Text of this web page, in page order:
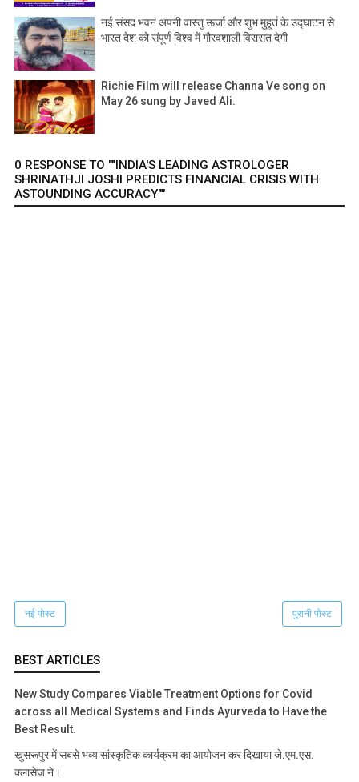
नई संसद भवन अपनी वास्तु ऊर्जा और शुभ मुहूर्त के उद्घाटन से
भारत देश को संपूर्ण विश्व में गौरवशाली विरासत देगी
Richie Film will release Channa Ve song on
May 26 sung by Javed Ali.
0 RESPONSE TO ""INDIA'S LEADING ASTROLOGER
SHRINATHJI JOSHI PREDICTS FINANCIAL CRISIS WITH
ASTOUNDING ACCURACY""
नई पोस्ट पुरानी पोस्ट
BEST ARTICLES
New Study Compares Viable Treatment Options for Covid
across all Medical Systems and Finds Ayurveda to Have the
Best Result.
खुसरूपुर में सबसे भव्य सांस्कृतिक कार्यक्रम का आयोजन कर दिखाया जे.एम.एस.
क्लासेज ने।